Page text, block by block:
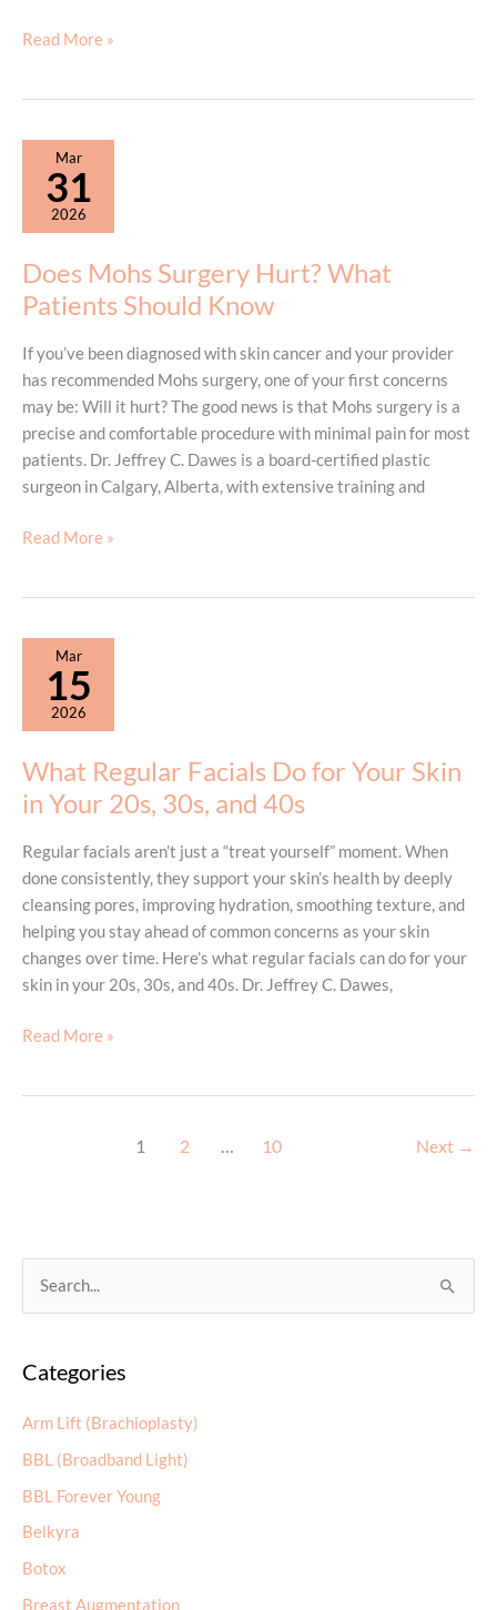
When
Breast
Augmentation
Ready?
Read More »
Mar
31
2026
Does Mohs Surgery Hurt? What
Patients Should Know
If you’ve been diagnosed with skin cancer and your provider
has recommended Mohs surgery, one of your first concerns
may be: Will it hurt? The good news is that Mohs surgery is a
precise and comfortable procedure with minimal pain for most
patients. Dr. Jeffrey C. Dawes is a board-certified plastic
surgeon in Calgary, Alberta, with extensive training and
Does
What
Patients
Should
Know
Read More »
Mar
15
2026
What Regular Facials Do for Your Skin
in Your 20s, 30s, and 40s
Regular facials aren’t just a “treat yourself” moment. When
done consistently, they support your skin’s health by deeply
cleansing pores, improving hydration, smoothing texture, and
helping you stay ahead of common concerns as your skin
changes over time. Here’s what regular facials can do for your
skin in your 20s, 30s, and 40s. Dr. Jeffrey C. Dawes,
What
Read More »
1 2 … 10 Next →
r
h
f
o
r
:
Categories
Arm Lift (Brachioplasty)
BBL (Broadband Light)
BBL Forever Young
Belkyra
Botox
Breast Augmentation